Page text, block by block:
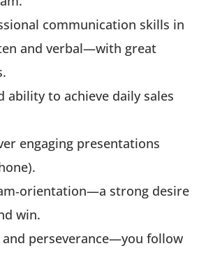
communication skills in
and verbal—with great
ability to achieve daily sales
engaging presentations
strong desire
win.
perseverance—you follow